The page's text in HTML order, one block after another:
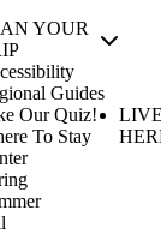
YOUR
Guides
Our Quiz!
To Stay